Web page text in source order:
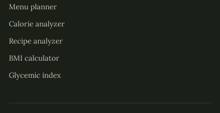
Menu planner
Calorie analyzer
Recipe analyzer
BMI calculator
Glycemic index